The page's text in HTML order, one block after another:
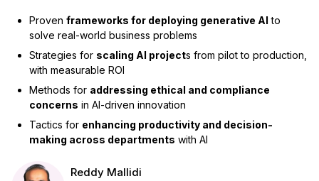
Proven frameworks for deploying generative AI to
solve real-world business problems
Strategies for scaling AI projects from pilot to production,
with measurable ROI
Methods for addressing ethical and compliance
concerns in AI-driven innovation
Tactics for enhancing productivity and decision-
making across departments with AI
Reddy Mallidi